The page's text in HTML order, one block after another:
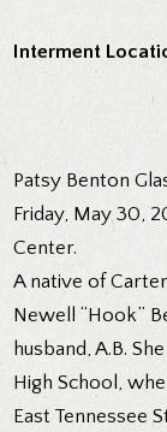
Interment
Patsy Benton
Friday, May 30,
Center.
A native of
Newell “Hook”
husband, A.B.
High School,
East Tennessee